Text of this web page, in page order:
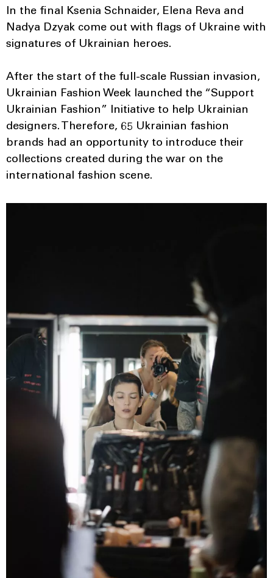
In the final Ksenia Schnaider, Elena Reva and
Nadya Dzyak come out with flags of Ukraine with
signatures of Ukrainian heroes.
After the start of the full-scale Russian invasion,
Ukrainian Fashion Week launched the “Support
Ukrainian Fashion” Initiative to help Ukrainian
designers. Therefore, 65 Ukrainian fashion
brands had an opportunity to introduce their
collections created during the war on the
international fashion scene.